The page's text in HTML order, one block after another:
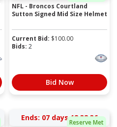
NFL - Broncos Courtland
Sutton Signed Mid Size Helmet
Current Bid: $100.00
Bids: 2
Bid Now
Reserve Met
Ends: 07 days 18:38:36